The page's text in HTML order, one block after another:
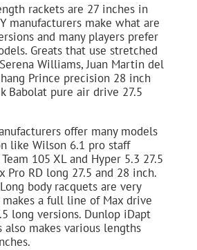
rackets are 27 inches in
manufacturers make what are
and many players prefer
Greats that use stretched
Williams, Juan Martin del
Prince precision 28 inch
Babolat pure air drive 27.5
offer many models
like Wilson 6.1 pro staff
105 XL and Hyper 5.3 27.5
Pro RD long 27.5 and 28 inch.
body racquets are very
makes a full line of Max drive
long versions. Dunlop iDapt
also makes various lengths